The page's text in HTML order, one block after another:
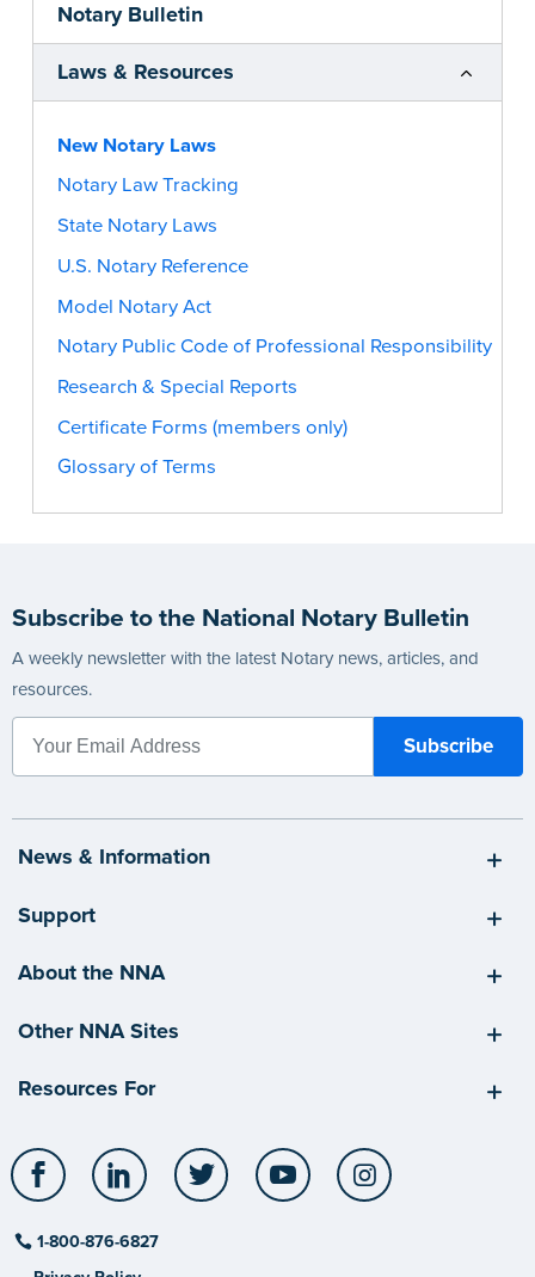
Notary Bulletin
Laws & Resources
New Notary Laws
Notary Law Tracking
State Notary Laws
U.S. Notary Reference
Model Notary Act
Notary Public Code of Professional Responsibility
Research & Special Reports
Certificate Forms (members only)
Glossary of Terms
Subscribe to the National Notary Bulletin
A weekly newsletter with the latest Notary news, articles, and
resources.
News & Information
Support
About the NNA
Other NNA Sites
Resources For
Facebook LinkedIn Twitter YouTube
1-800-876-6827